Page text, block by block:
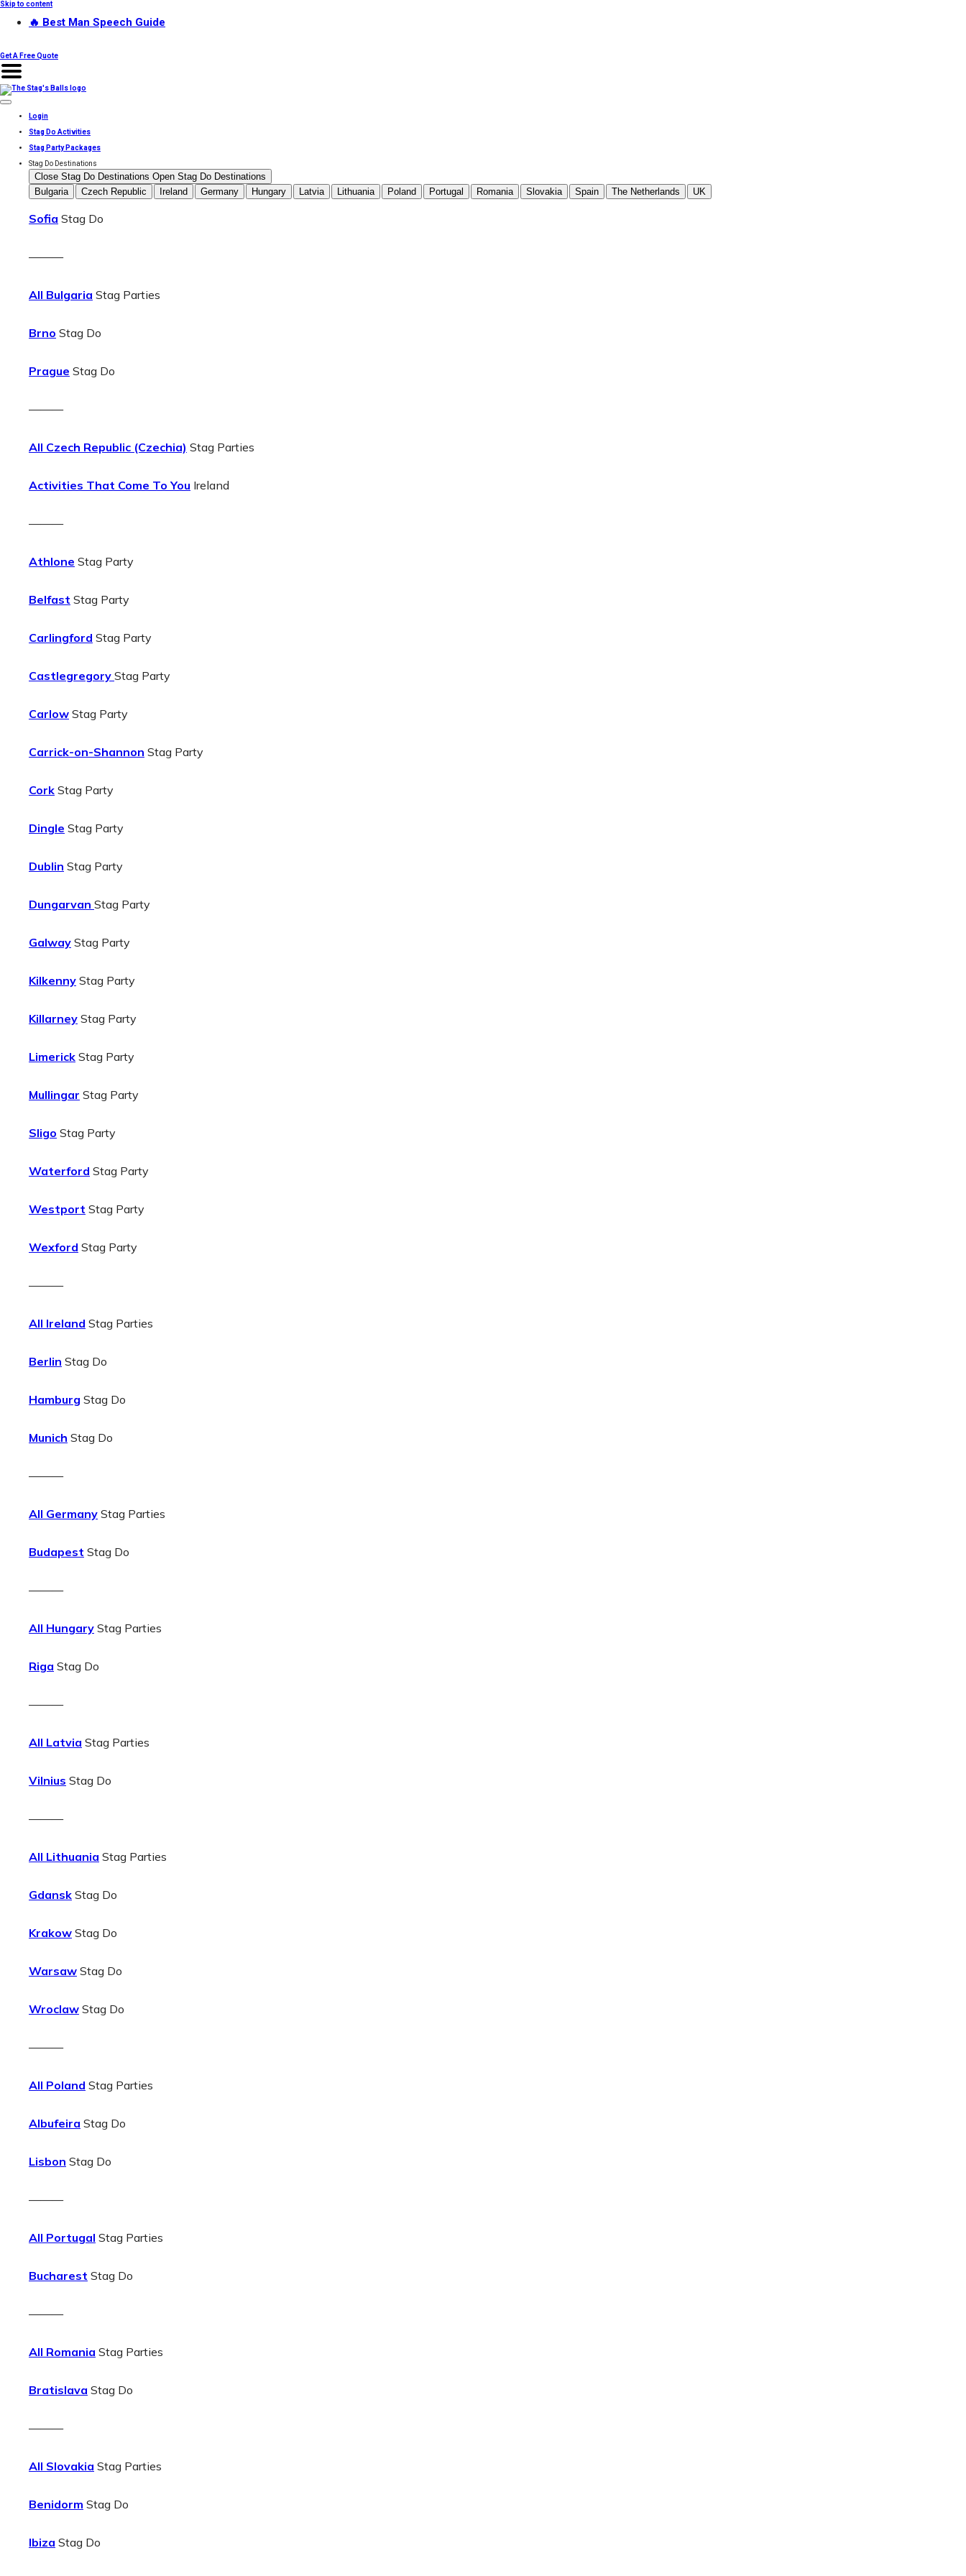
Skip to content
🔥 Best Man Speech Guide
Get A Free Quote
Login
Stag Do Activities
Stag Party Packages
Stag Do Destinations
Close Stag Do Destinations Open Stag Do Destinations
Bulgaria
Czech Republic Ireland Germany Hungary Latvia Lithuania Poland Portugal Romania Slovakia Spain The Netherlands UK
Sofia Stag Do
———
All Bulgaria Stag Parties
Brno Stag Do
Prague Stag Do
———
All Czech Republic (Czechia) Stag Parties
Activities That Come To You Ireland
———
Athlone Stag Party
Belfast Stag Party
Carlingford Stag Party
Castlegregory Stag Party
Carlow Stag Party
Carrick-on-Shannon Stag Party
Cork Stag Party
Dingle Stag Party
Dublin Stag Party
Dungarvan Stag Party
Galway Stag Party
Kilkenny Stag Party
Killarney Stag Party
Limerick Stag Party
Mullingar Stag Party
Sligo Stag Party
Waterford Stag Party
Westport Stag Party
Wexford Stag Party
———
All Ireland Stag Parties
Berlin Stag Do
Hamburg Stag Do
Munich Stag Do
———
All Germany Stag Parties
Budapest Stag Do
———
All Hungary Stag Parties
Riga Stag Do
———
All Latvia Stag Parties
Vilnius Stag Do
———
All Lithuania Stag Parties
Gdansk Stag Do
Krakow Stag Do
Warsaw Stag Do
Wroclaw Stag Do
———
All Poland Stag Parties
Albufeira Stag Do
Lisbon Stag Do
———
All Portugal Stag Parties
Bucharest Stag Do
———
All Romania Stag Parties
Bratislava Stag Do
———
All Slovakia Stag Parties
Benidorm Stag Do
Ibiza Stag Do